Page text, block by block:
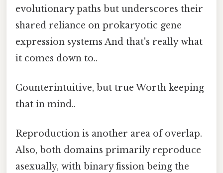
evolutionary paths but underscores their
shared reliance on prokaryotic gene
expression systems And that's really what
it comes down to..
Counterintuitive, but true Worth keeping
that in mind..
Reproduction is another area of overlap.
Also, both domains primarily reproduce
asexually, with binary fission being the